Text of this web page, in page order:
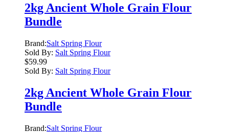
2kg Ancient Whole Grain Flour
Bundle
Brand:Salt Spring Flour
Sold By: Salt Spring Flour
$59.99
Sold By: Salt Spring Flour
2kg Ancient Whole Grain Flour
Bundle
Brand:Salt Spring Flour